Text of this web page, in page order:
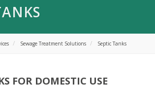
Sewage Treatment Solutions Septic Tanks
FOR DOMESTIC USE